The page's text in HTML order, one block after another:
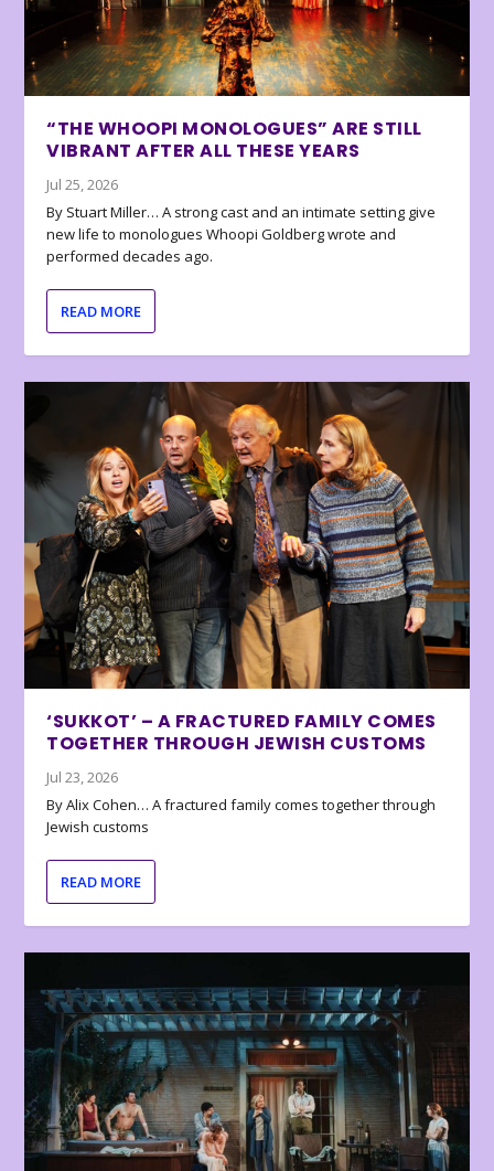
“THE WHOOPI MONOLOGUES” ARE STILL
VIBRANT AFTER ALL THESE YEARS
Jul 25, 2026
By Stuart Miller… A strong cast and an intimate setting give
new life to monologues Whoopi Goldberg wrote and
performed decades ago.
READ MORE
‘SUKKOT’ – A FRACTURED FAMILY COMES
TOGETHER THROUGH JEWISH CUSTOMS
Jul 23, 2026
By Alix Cohen… A fractured family comes together through
Jewish customs
READ MORE